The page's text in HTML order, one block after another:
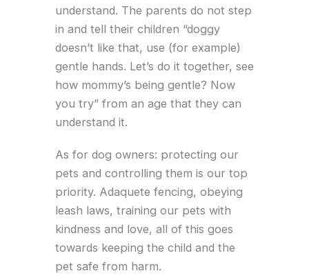
understand. The parents do not step
in and tell their children “doggy
doesn’t like that, use (for example)
gentle hands. Let’s do it together, see
how mommy’s being gentle? Now
you try” from an age that they can
understand it.
As for dog owners: protecting our
pets and controlling them is our top
priority. Adaquete fencing, obeying
leash laws, training our pets with
kindness and love, all of this goes
towards keeping the child and the
pet safe from harm.